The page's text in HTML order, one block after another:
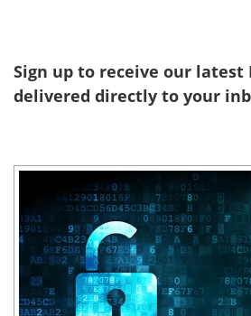
Sign up to receive our latest
delivered directly to your